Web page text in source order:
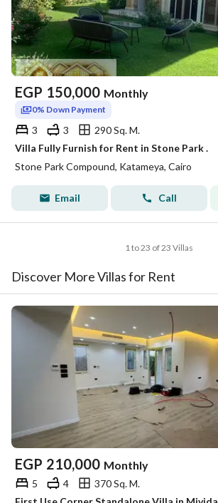
EGP 150,000 Monthly
0% Down Payment
3 3
290 Sq. M.
Villa Fully Furnish for Rent in Stone Park .
Stone Park Compound, Katameya, Cairo
Email Call
1 to 23 of 23 Villas
Discover More Villas for Rent
EGP 210,000 Monthly
5 4
370 Sq. M.